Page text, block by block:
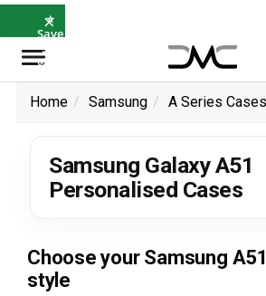
⭐
Save
5%
with
×
Home Samsung A Series Cases
Samsung Galaxy A51
Personalised Cases
Choose your Samsung
style